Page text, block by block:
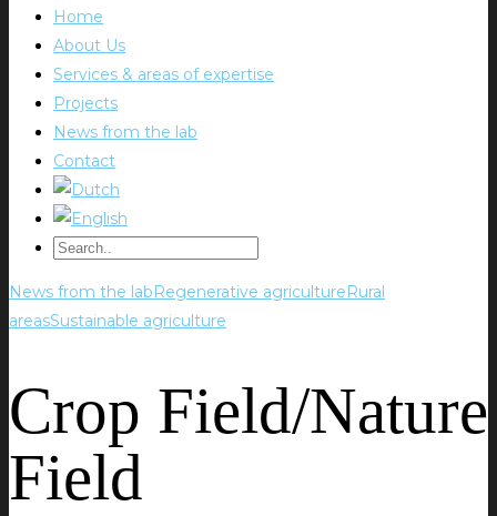
Home
About Us
Services & areas of expertise
Projects
News from the lab
Contact
News from the labRegenerative agricultureRural
areasSustainable agriculture
Crop Field/Nature
Field